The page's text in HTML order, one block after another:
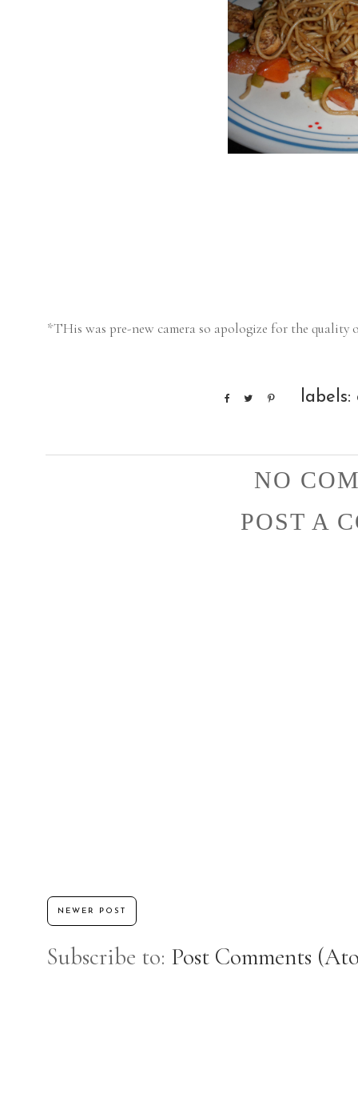
*THis was pre-new camera so apologize for the quality
labels:
NO
POST A
NEWER POST
Subscribe to: Post Comments